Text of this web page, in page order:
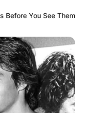
Before You See Them